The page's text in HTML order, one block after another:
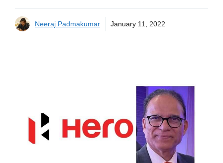
Neeraj Padmakumar January 11, 2022